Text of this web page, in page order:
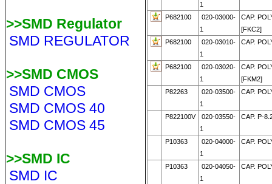
>>SMD Regulator
SMD REGULATOR
>>SMD CMOS
SMD CMOS
SMD CMOS 40
SMD CMOS 45
>>SMD IC
SMD IC
1
P682100
020-03000-
1
CAP.
[FKC2]
P682100
020-03010-
1
CAP.
P682100
020-03020-
1
CAP.
[FKM2]
P82263
020-03500-
1
CAP.
P822100V
020-03550-
1
CAP. P-
P10363
020-04000-
1
CAP.
P10363
020-04050-
1
CAP.